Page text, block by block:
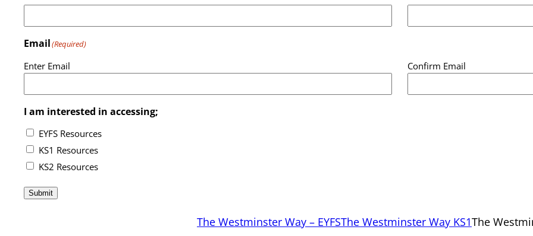
Email(Required)
Enter Email Confirm Email
I am interested in accessing;
EYFS Resources
KS1 Resources
KS2 Resources
Submit
The Westminster Way – EYFSThe Westminster Way KS1The